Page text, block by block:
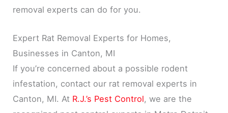
removal experts can do for you.
Expert Rat Removal Experts for Homes,
Businesses in Canton, MI
If you’re concerned about a possible rodent
infestation, contact our rat removal experts in
Canton, MI. At R.J.’s Pest Control, we are the